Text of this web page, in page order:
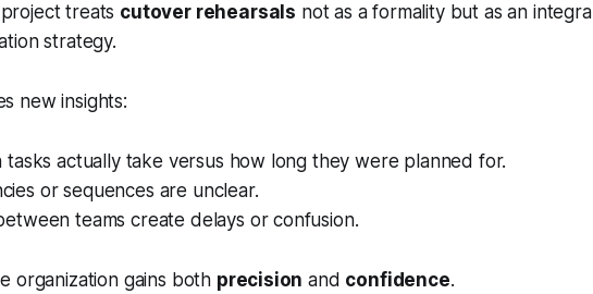
treats cutover rehearsals not as a formality but as an integral
strategy.
new insights:
tasks actually take versus how long they were planned for.
or sequences are unclear.
teams create delays or confusion.
organization gains both precision and confidence.